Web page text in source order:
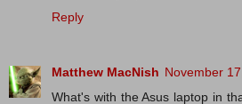
Reply
Matthew MacNish November
What's with the Asus laptop in